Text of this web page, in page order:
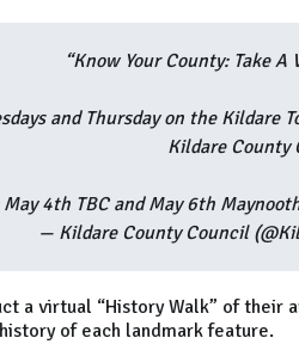
“Know Your County: Take
and Thursday on the Kildare
Kildare County
4th TBC and May 6th
— Kildare County Council
a virtual “History Walk” of their
of each landmark feature.